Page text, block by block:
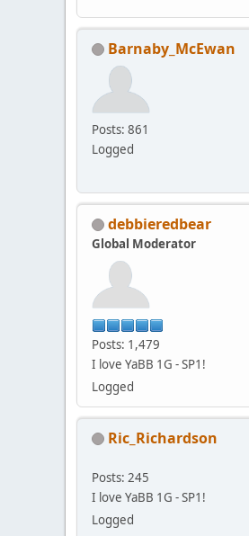
Barnaby_McEwan
Posts: 861
Logged
debbieredbear
Global Moderator
Posts: 1,479
I love YaBB 1G - SP1!
Logged
Ric_Richardson
Posts: 245
I love YaBB 1G - SP1!
Logged